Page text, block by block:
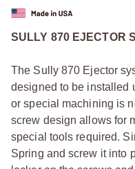
SULLY 870 EJECTOR
The Sully 870 Ejector
designed to be installed
or special machining is
screw design allows for
special tools required.
Spring and screw it into